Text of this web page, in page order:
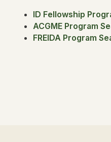
ID Fellowship
ACGME Program
FREIDA Program